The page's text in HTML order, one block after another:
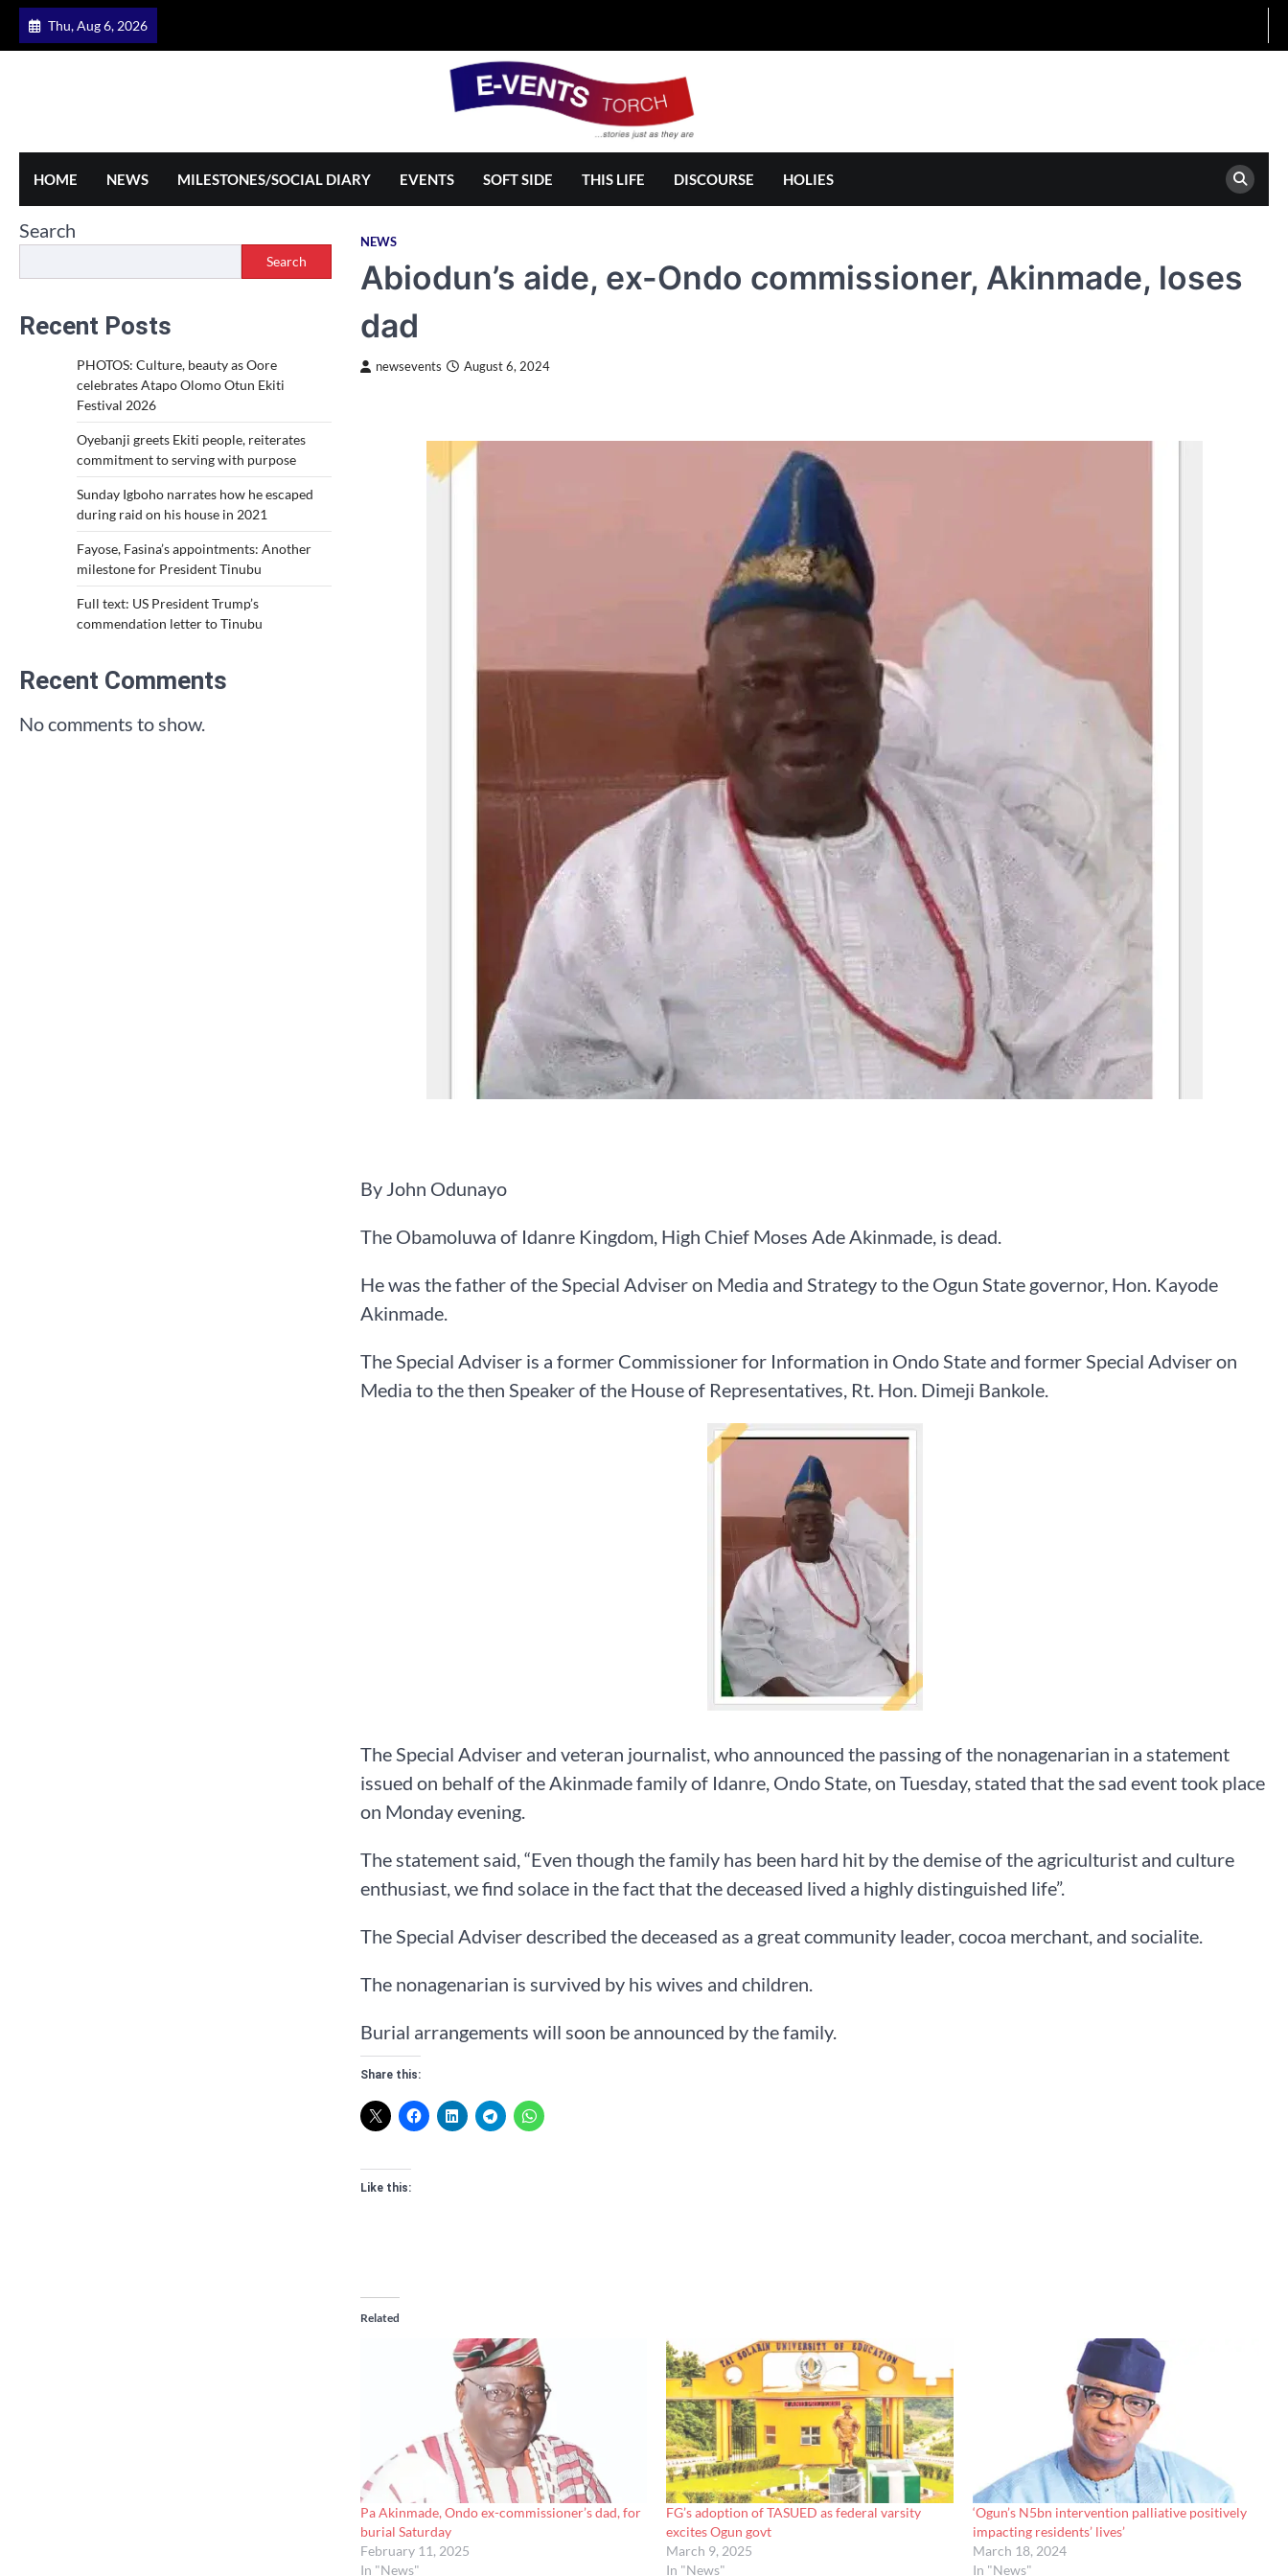
Skip
Thu, Aug 6, 2026
HOME NEWS MILESTONES/SOCIAL DIARY EVENTS SOFT SIDE THIS LIFE DISCOURSE HOLIES
NEWS
Abiodun’s aide, ex-Ondo commissioner, Akinmade, loses
dad
newsevents August 6, 2024
By John Odunayo
The Obamoluwa of Idanre Kingdom, High Chief Moses Ade Akinmade, is dead.
He was the father of the Special Adviser on Media and Strategy to the Ogun State governor, Hon. Kayode
Akinmade.
The Special Adviser is a former Commissioner for Information in Ondo State and former Special Adviser on
Media to the then Speaker of the House of Representatives, Rt. Hon. Dimeji Bankole.
The Special Adviser and veteran journalist, who announced the passing of the nonagenarian in a statement
issued on behalf of the Akinmade family of Idanre, Ondo State, on Tuesday, stated that the sad event took place
on Monday evening.
The statement said, “Even though the family has been hard hit by the demise of the agriculturist and culture
enthusiast, we find solace in the fact that the deceased lived a highly distinguished life”.
The Special Adviser described the deceased as a great community leader, cocoa merchant, and socialite.
The nonagenarian is survived by his wives and children.
Burial arrangements will soon be announced by the family.
Share this:
Like this:
Related
Pa Akinmade, Ondo ex-commissioner’s dad, for
burial Saturday
February 11, 2025
In "News"
FG’s adoption of TASUED as federal varsity
excites Ogun govt
March 9, 2025
In "News"
‘Ogun’s N5bn intervention palliative positively
impacting residents’ lives’
March 18, 2024
In "News"
Search
Search
Recent Posts
PHOTOS: Culture, beauty as Oore
celebrates Atapo Olomo Otun Ekiti
Festival 2026
Oyebanji greets Ekiti people, reiterates
commitment to serving with purpose
Sunday Igboho narrates how he escaped
during raid on his house in 2021
Fayose, Fasina’s appointments: Another
milestone for President Tinubu
Full text: US President Trump’s
commendation letter to Tinubu
Recent Comments
No comments to show.